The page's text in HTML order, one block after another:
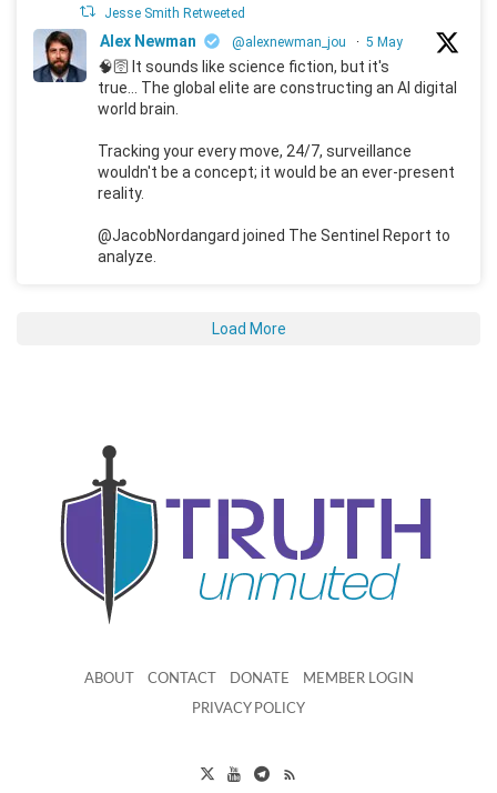
Jesse Smith Retweeted
Alex Newman @alexnewman_jou · 5 May
🧠🛜 It sounds like science fiction, but it's
true... The global elite are constructing an AI digital
world brain.
Tracking your every move, 24/7, surveillance
wouldn't be a concept; it would be an ever-present
reality.
@JacobNordangard joined The Sentinel Report to
analyze.
Load More
ABOUT CONTACT DONATE MEMBER LOGIN
PRIVACY POLICY